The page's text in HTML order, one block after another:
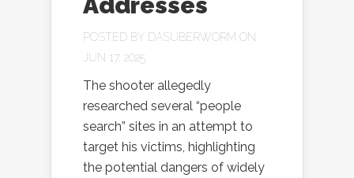
POSTED BY DASUBERWORM ON
JUN 17, 2025
The shooter allegedly
researched several “people
search” sites in an attempt to
target his victims, highlighting
the potential dangers of widely